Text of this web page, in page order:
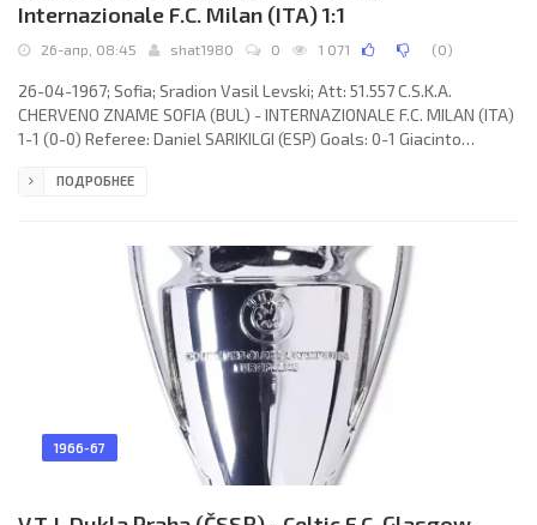
Internazionale F.C. Milan (ITA) 1:1
26-апр, 08:45 shat1980 0 1 071 (0)
26-04-1967; Sofia; Sradion Vasil Levski; Att: 51.557 C.S.K.A.
CHERVENO ZNAME SOFIA (BUL) - INTERNAZIONALE F.C. MILAN (ITA)
1-1 (0-0) Referee: Daniel SARIKILGI (ESP) Goals: 0-1 Giacinto
(coach: Stojan Ormandjiev): Stojan Iordanov, Ivan Vasilev, Boris
Asparuh Nikodimov. INTERNAZIONALE F.C. (coach: Helenio
ПОДРОБНЕЕ
1966-67